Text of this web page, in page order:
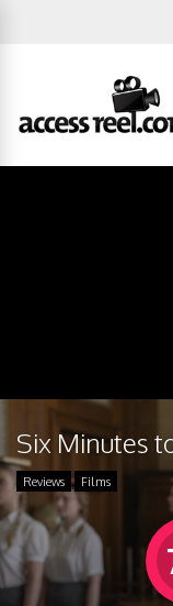
Six Minutes
Reviews Films